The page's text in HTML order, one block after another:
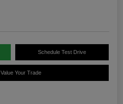
Schedule Test Drive
Value Your Trade